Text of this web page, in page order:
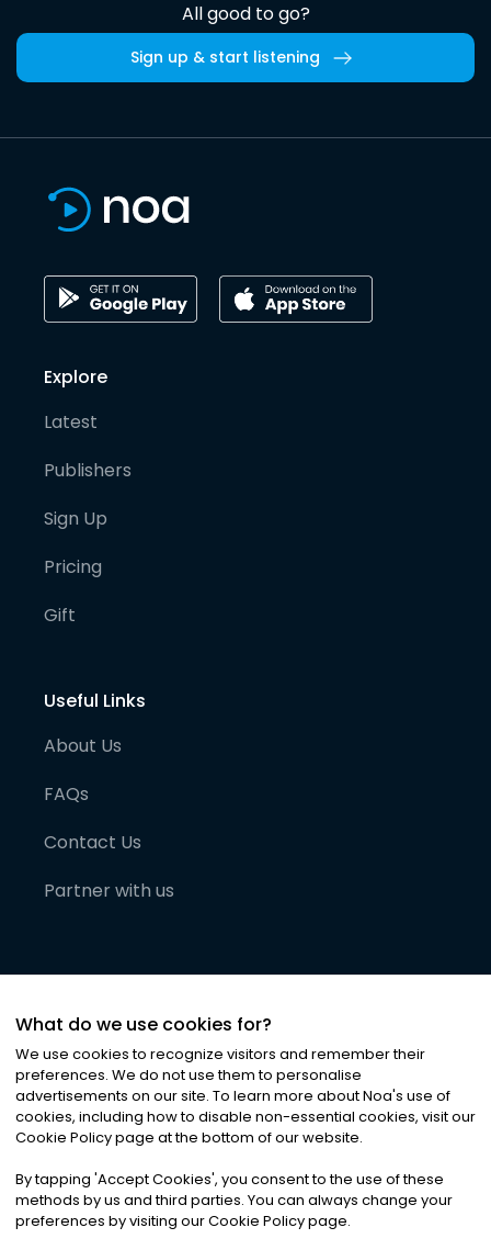
All good to go?
Sign up & start listening
Explore
Latest
Publishers
Sign Up
Pricing
Gift
Useful Links
About Us
FAQs
Contact Us
Partner with us
©2026Noa News Ltd. ALL RIGHTS RESERVED
Privacy|Terms & Conditions|Cookies
What do we use cookies for?
We use cookies to recognize visitors and remember their
preferences. We do not use them to personalise
advertisements on our site. To learn more about Noa's use of
cookies, including how to disable non-essential cookies, visit our
Cookie Policy page at the bottom of our website.
By tapping 'Accept Cookies', you consent to the use of these
methods by us and third parties. You can always change your
preferences by visiting our Cookie Policy page.